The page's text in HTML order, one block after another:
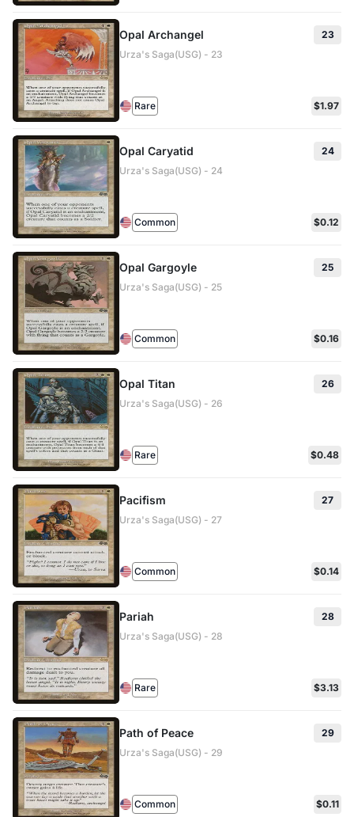
Opal Archangel
23
Urza's Saga(USG) - 23
Rare $1.97
Opal Caryatid
24
Urza's Saga(USG) - 24
Common $0.12
Opal Gargoyle
25
Urza's Saga(USG) - 25
Common $0.16
Opal Titan
26
Urza's Saga(USG) - 26
Rare $0.48
Pacifism
27
Urza's Saga(USG) - 27
Common $0.14
Pariah
28
Urza's Saga(USG) - 28
Rare $3.13
Path of Peace
29
Urza's Saga(USG) - 29
Common $0.11